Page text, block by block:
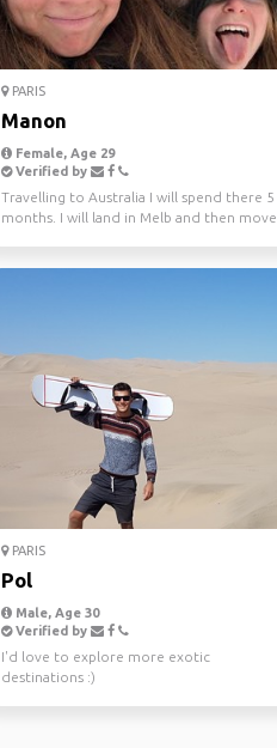
PARIS
Manon
Female, Age 29
Verified by
Travelling to Australia I will spend there 5
months. I will land in Melb and then move
PARIS
Pol
Male, Age 30
Verified by
I'd love to explore more exotic
destinations :)